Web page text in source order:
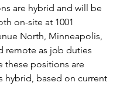
are hybrid and will be
on-site at 1001
North, Minneapolis,
remote as job duties
these positions are
hybrid, based on current